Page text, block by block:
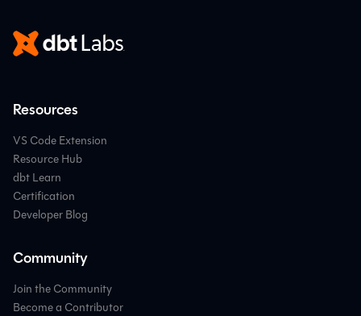
Resources
VS Code Extension
Resource Hub
dbt Learn
Certification
Developer Blog
Community
Join the Community
Become a Contributor